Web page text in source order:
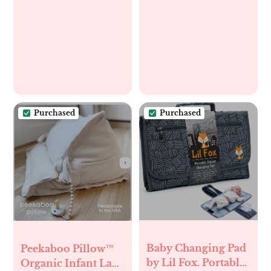
Purchased
Peekaboo Pillow™
Organic Infant Lap
Purchased
Baby Changing Pad
by Lil Fox. Portable